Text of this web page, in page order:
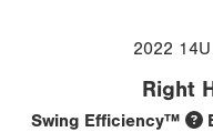
2022
Right
Swing Efficiency™